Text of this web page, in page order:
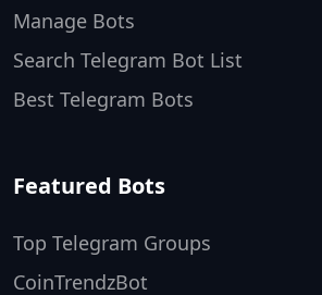
Manage Bots
Search Telegram Bot List
Best Telegram Bots
Featured Bots
Top Telegram Groups
CoinTrendzBot